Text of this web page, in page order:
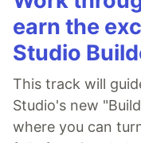
earn the
Studio
This track will
Studio's new
where you can